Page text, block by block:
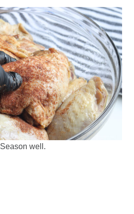
Season well.